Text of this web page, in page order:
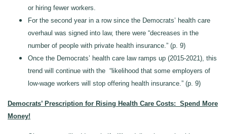
or hiring fewer workers.
For the second year in a row since the Democrats’ health care
overhaul was signed into law, there were “decreases in the
number of people with private health insurance.” (p. 9)
Once the Democrats’ health care law ramps up (2015-2021), this
trend will continue with the “likelihood that some employers of
low-wage workers will stop offering health insurance.” (p. 9)
Democrats’ Prescription for Rising Health Care Costs: Spend More
Money!